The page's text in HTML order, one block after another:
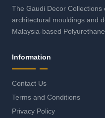
The Gaudi Decor Collections
architectural mouldings and
Malaysia-based
Information
Contact Us
Terms and Conditions
Privacy Policy